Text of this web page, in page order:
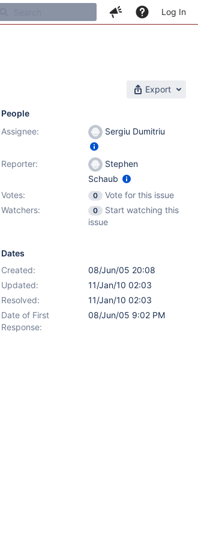
Log In
Export
People
Assignee:
Sergiu Dumitriu
Reporter:
Stephen
Schaub
Votes:
0
Vote for this issue
Watchers:
0
Start watching this
issue
Dates
Created:
08/Jun/05 20:08
Updated:
11/Jan/10 02:03
Resolved:
11/Jan/10 02:03
Date of First
Response:
08/Jun/05 9:02 PM